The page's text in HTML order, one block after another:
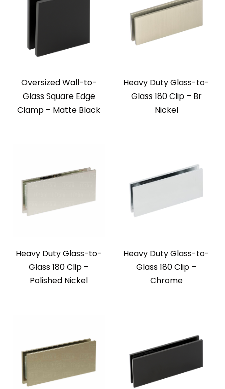
Oversized Wall-to-
Glass Square Edge
Clamp – Matte Black
Heavy Duty Glass-to-
Glass 180 Clip – Br
Nickel
Heavy Duty Glass-to-
Glass 180 Clip –
Polished Nickel
Heavy Duty Glass-to-
Glass 180 Clip –
Chrome